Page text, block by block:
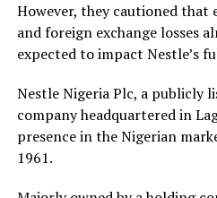
However, they cautioned that
and foreign exchange losses
expected to impact Nestle’s
Nestle Nigeria Plc, a publicly
company headquartered in
presence in the Nigerian
1961.